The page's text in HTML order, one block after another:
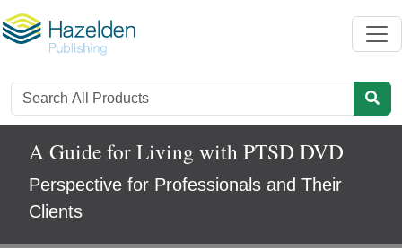
A Guide for Living with PTSD DVD
Perspective for Professionals and Their
Clients